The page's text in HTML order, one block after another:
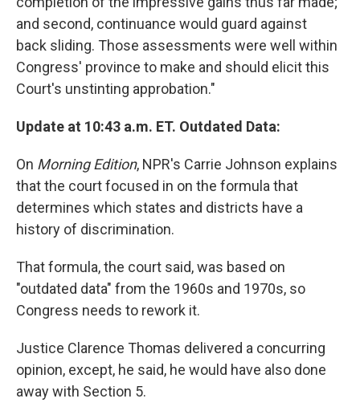
and second, continuance would guard against
back­ sliding. Those assessments were well within
Congress' province to make and should elicit this
Court's unstinting approbation."
Update at 10:43 a.m. ET. Outdated Data:
On Morning Edition, NPR's Carrie Johnson explains
that the court focused in on the formula that
determines which states and districts have a
history of discrimination.
That formula, the court said, was based on
"outdated data" from the 1960s and 1970s, so
Congress needs to rework it.
Justice Clarence Thomas delivered a concurring
opinion, except, he said, he would have also done
away with Section 5.